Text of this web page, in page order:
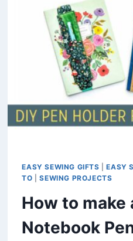
EASY SEWING GIFTS |EASY
TO |SEWING PROJECTS
How to make
Notebook